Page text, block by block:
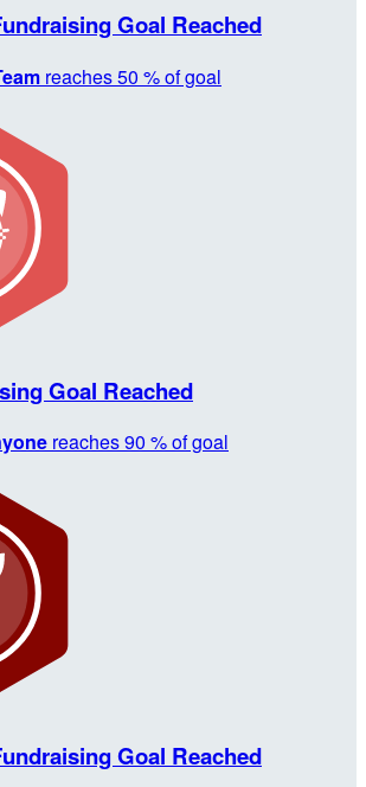
Goal Reached
reaches 50 % of goal
Goal Reached
reaches 90 % of goal
Goal Reached